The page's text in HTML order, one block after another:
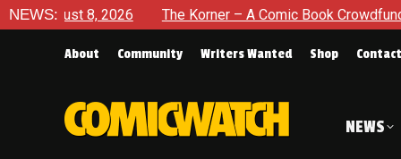
NEWS:
2026 The Korner – A Comic Book Crowdfunding Round Up
About Community Writers Wanted Shop Contact
NEWS